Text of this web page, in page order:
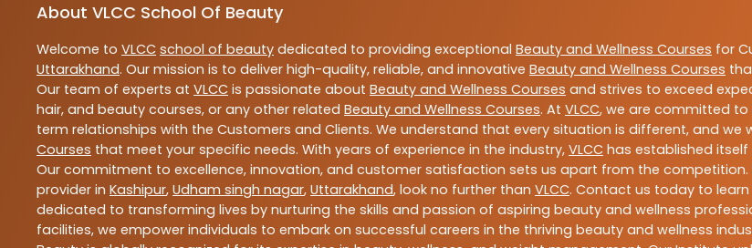
About VLCC School Of Beauty
Welcome to VLCC school of beauty dedicated to providing exceptional Beauty and Wellness Courses for
Uttarakhand. Our mission is to deliver high-quality, reliable, and innovative Beauty and Wellness Courses
Our team of experts at VLCC is passionate about Beauty and Wellness Courses and strives to exceed
hair, and beauty courses, or any other related Beauty and Wellness Courses. At VLCC, we are committed to
term relationships with the Customers and Clients. We understand that every situation is different, and
Courses that meet your specific needs. With years of experience in the industry, VLCC has established
Our commitment to excellence, innovation, and customer satisfaction sets us apart from the competition.
provider in Kashipur, Udham singh nagar, Uttarakhand, look no further than VLCC. Contact us today to
dedicated to transforming lives by nurturing the skills and passion of aspiring beauty and wellness
facilities, we empower individuals to embark on successful careers in the thriving beauty and wellness